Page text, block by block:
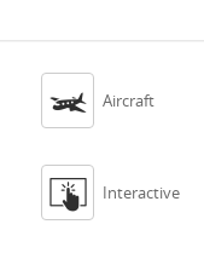
 Aircraft
 Interactive